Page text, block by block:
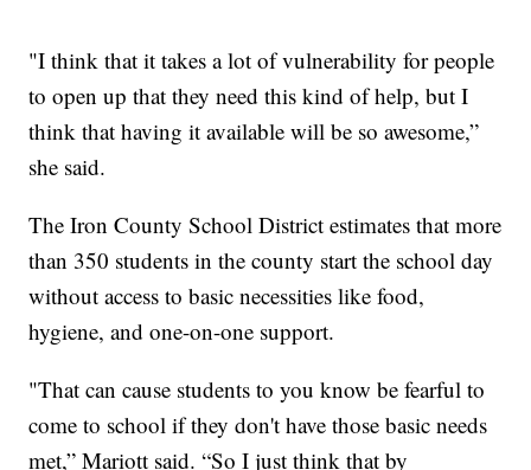
"I think that it takes a lot of vulnerability for people
to open up that they need this kind of help, but I
think that having it available will be so awesome,”
she said.
The Iron County School District estimates that more
than 350 students in the county start the school day
without access to basic necessities like food,
hygiene, and one-on-one support.
"That can cause students to you know be fearful to
come to school if they don't have those basic needs
met,” Mariott said. “So I just think that by